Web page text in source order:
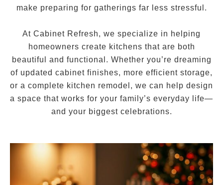
make preparing for gatherings far less stressful.
At Cabinet Refresh, we specialize in helping
homeowners create kitchens that are both
beautiful and functional. Whether you’re dreaming
of updated cabinet finishes, more efficient storage,
or a complete kitchen remodel, we can help design
a space that works for your family’s everyday life—
and your biggest celebrations.